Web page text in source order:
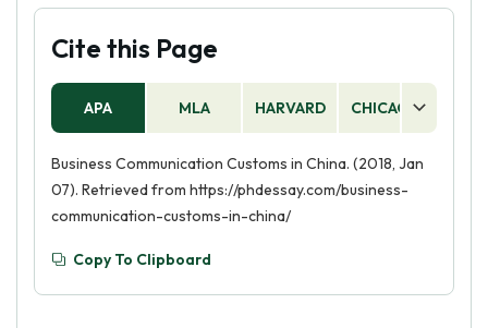
Cite this Page
APA MLA HARVARD CHICAGO
Business Communication Customs in China. (2018, Jan
07). Retrieved from https://phdessay.com/business-
communication-customs-in-china/
Copy To Clipboard